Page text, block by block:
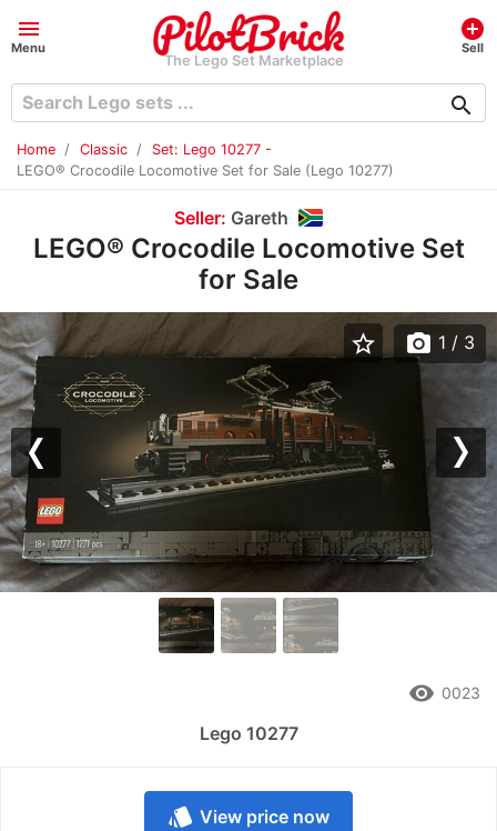
menu
Menu
The Lego Set Marketplace
add_circle
Sell
search
Home Classic
Set: Lego 10277 -
LEGO® Crocodile Locomotive Set for Sale (Lego 10277)
Seller: Gareth
LEGO® Crocodile Locomotive Set
for Sale
style View price now
Previous
star_border photo_camera 1 / 3
remove_red_eye 0023
Lego 10277